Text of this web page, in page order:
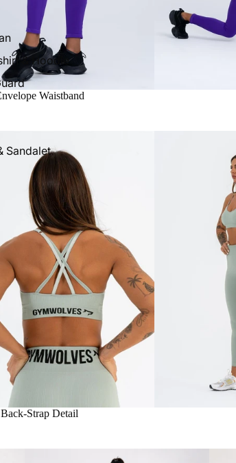
& Hoodie
Sandalet
Waistband
Strap Detail